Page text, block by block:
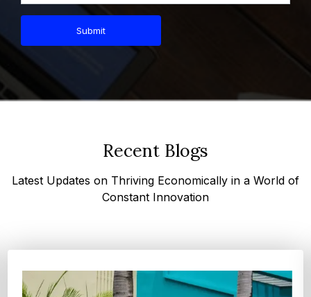
Submit
Recent Blogs
Latest Updates on Thriving Economically in a World of
Constant Innovation